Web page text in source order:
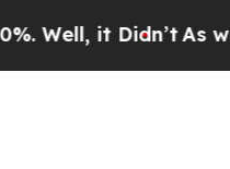
it Didn’t As war